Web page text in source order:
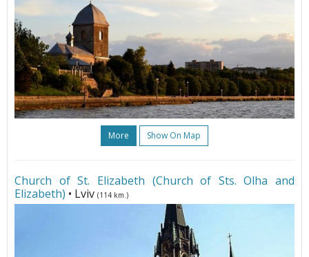
More Show On Map
Church of St. Elizabeth (Church of Sts. Olha and
Elizabeth) • Lviv (114 km.)